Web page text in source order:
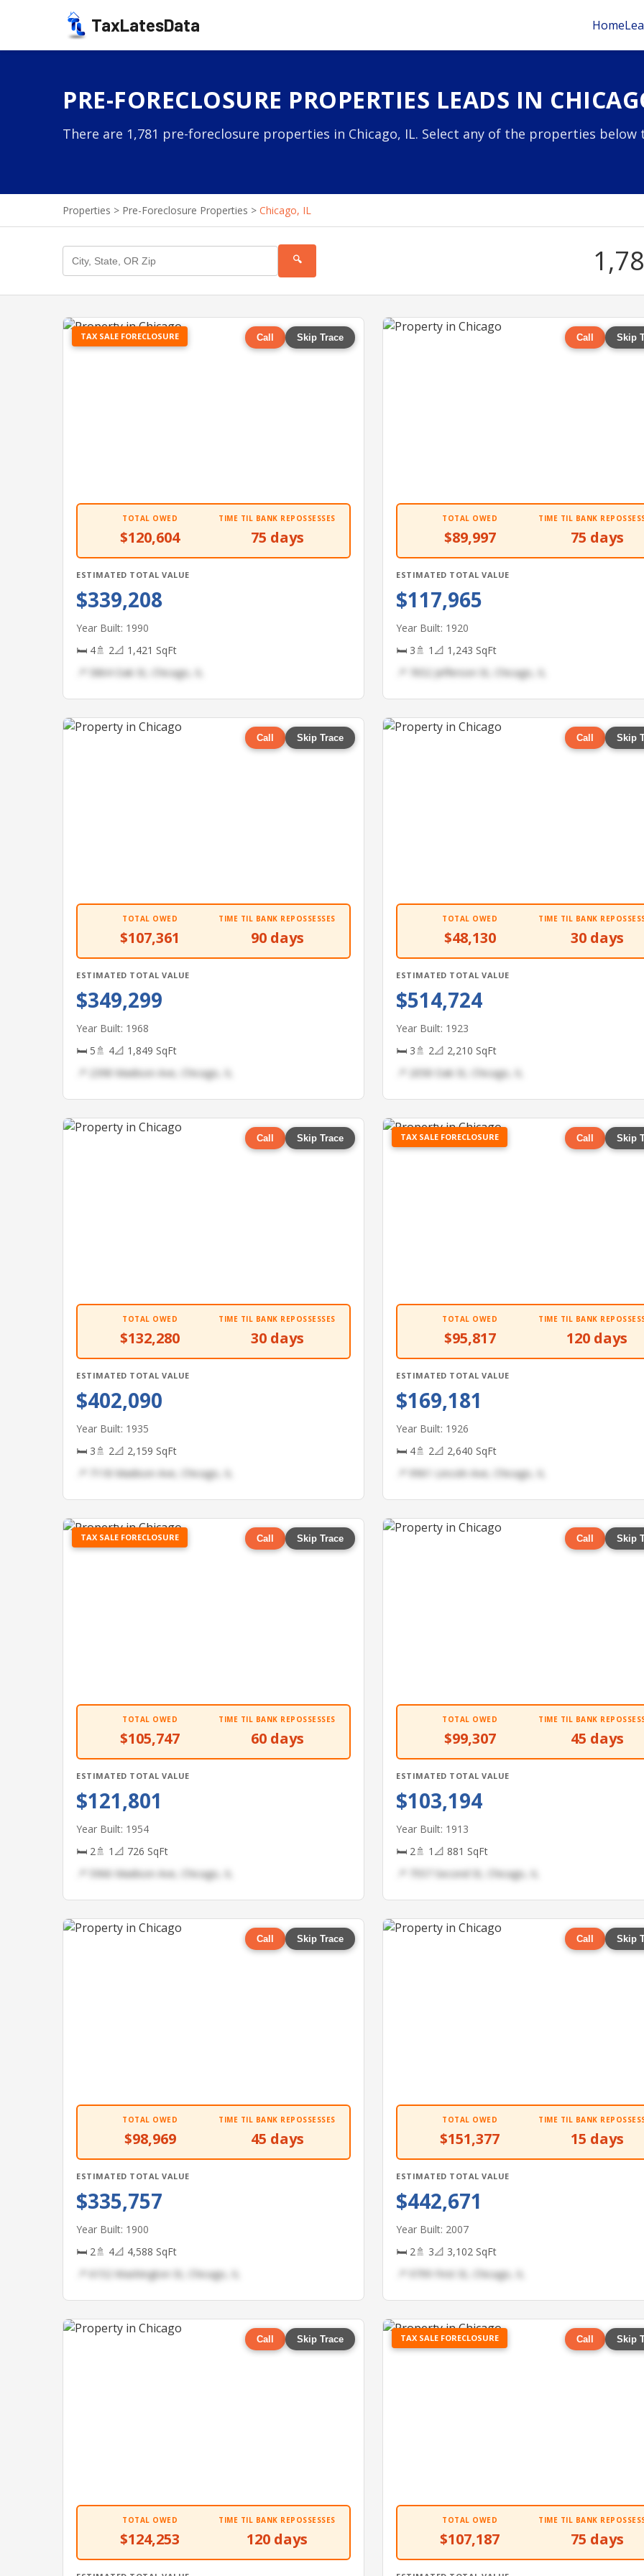
TaxLatesData Home
PRE-FORECLOSURE PROPERTIES LEADS IN
There are 1,781 pre-foreclosure properties in Chicago, IL. Select any of the properties below
Properties > Pre-Foreclosure Properties > Chicago, IL
🔍
TAX SALE FORECLOSURE Call Skip Trace
TOTAL OWED
$120,604
TIME TIL BANK REPOSSESSES
75 days
ESTIMATED TOTAL VALUE
$339,208
Year Built: 1990
🛏 4🚿 2📐 1,421 SqFt
📍 5864 Oak St, Chicago, IL
Call Skip
TOTAL OWED
$89,997
TIME TIL BANK
75 days
ESTIMATED TOTAL VALUE
$117,965
Year Built: 1920
🛏 3🚿 1 📐 1,243 SqFt
📍 7652 Jefferson St, Chicago, IL
Call Skip Trace
TOTAL OWED
$107,361
TIME TIL BANK REPOSSESSES
90 days
ESTIMATED TOTAL VALUE
$349,299
Year Built: 1968
🛏 5🚿 4📐 1,849 SqFt
📍 2398 Madison Ave, Chicago, IL
Call Skip
TOTAL OWED
$48,130
TIME TIL BANK
30 days
ESTIMATED TOTAL VALUE
$514,724
Year Built: 1923
🛏 3🚿 2📐 2,210 SqFt
📍 2058 Oak St, Chicago, IL
Call Skip Trace
TOTAL OWED
$132,280
TIME TIL BANK REPOSSESSES
30 days
ESTIMATED TOTAL VALUE
$402,090
Year Built: 1935
🛏 3🚿 2📐 2,159 SqFt
📍 7118 Madison Ave, Chicago, IL
TAX SALE FORECLOSURE Call Skip
TOTAL OWED
$95,817
TIME TIL BANK
120 days
ESTIMATED TOTAL VALUE
$169,181
Year Built: 1926
🛏 4🚿 2📐 2,640 SqFt
📍 9961 Lincoln Ave, Chicago, IL
TAX SALE FORECLOSURE Call Skip Trace
TOTAL OWED
$105,747
TIME TIL BANK REPOSSESSES
60 days
ESTIMATED TOTAL VALUE
$121,801
Year Built: 1954
🛏 2🚿 1 📐 726 SqFt
📍 5966 Madison Ave, Chicago, IL
Call Skip
TOTAL OWED
$99,307
TIME TIL BANK
45 days
ESTIMATED TOTAL VALUE
$103,194
Year Built: 1913
🛏 2🚿 1 📐 881 SqFt
📍 7557 Second St, Chicago, IL
Call Skip Trace
TOTAL OWED
$98,969
TIME TIL BANK REPOSSESSES
45 days
ESTIMATED TOTAL VALUE
$335,757
Year Built: 1900
🛏 2🚿 4📐 4,588 SqFt
📍 6152 Washington St, Chicago, IL
Call Skip
TOTAL OWED
$151,377
TIME TIL BANK
15 days
ESTIMATED TOTAL VALUE
$442,671
Year Built: 2007
🛏 2🚿 3📐 3,102 SqFt
📍 9799 First St, Chicago, IL
Call Skip Trace
TOTAL OWED
$124,253
TIME TIL BANK REPOSSESSES
120 days
TAX SALE FORECLOSURE Call Skip
TOTAL OWED
$107,187
TIME TIL BANK
75 days